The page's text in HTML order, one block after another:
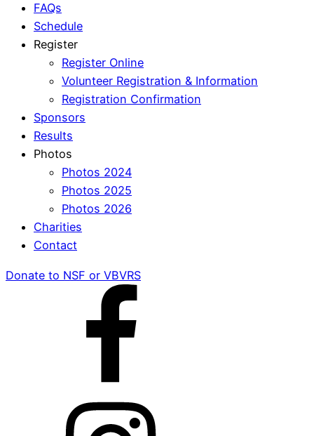
FAQs
Schedule
Register
Register Online
Volunteer Registration & Information
Registration Confirmation
Sponsors
Results
Photos
Photos 2024
Photos 2025
Photos 2026
Charities
Contact
Donate to NSF or VBVRS